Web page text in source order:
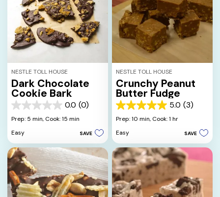
NESTLE TOLL HOUSE
Dark Chocolate
Cookie Bark
0.0 (0)
0.0
out
5
stars.
Prep: 5 min, Cook: 15 min
Easy
SAVE
NESTLE TOLL HOUSE
Crunchy Peanut
Butter Fudge
5.0 (3)
5.0
out
5
stars.
3
reviews
Prep: 10 min, Cook: 1 hr
Easy
SAVE